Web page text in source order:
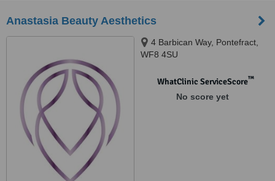
Anastasia Beauty Aesthetics
4 Barbican Way, Pontefract,
WF8 4SU
WhatClinic ServiceScore™
No score yet